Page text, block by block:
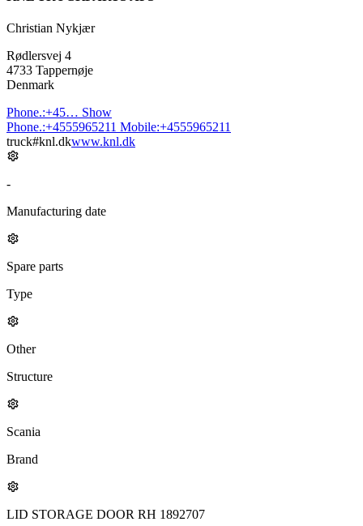
Christian Nykjær
Rødlersvej 4
4733 Tappernøje
Denmark
Phone.:+45… Show
Phone.:+4555965211 Mobile:+4555965211
truck#knl.dkwww.knl.dk
-
Manufacturing date
Spare parts
Type
Other
Structure
Scania
Brand
LID STORAGE DOOR RH 1892707